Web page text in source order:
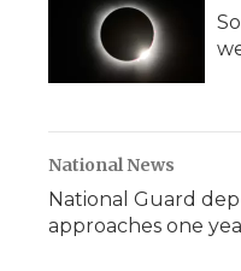
National News
National Guard
approaches one